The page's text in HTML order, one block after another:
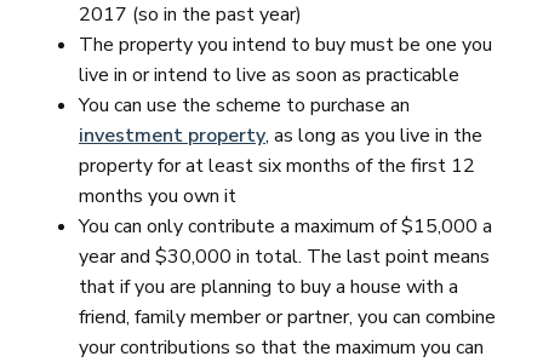
2017 (so in the past year)
The property you intend to buy must be one you
live in or intend to live as soon as practicable
You can use the scheme to purchase an
investment property, as long as you live in the
property for at least six months of the first 12
months you own it
You can only contribute a maximum of $15,000 a
year and $30,000 in total. The last point means
that if you are planning to buy a house with a
friend, family member or partner, you can combine
your contributions so that the maximum you can